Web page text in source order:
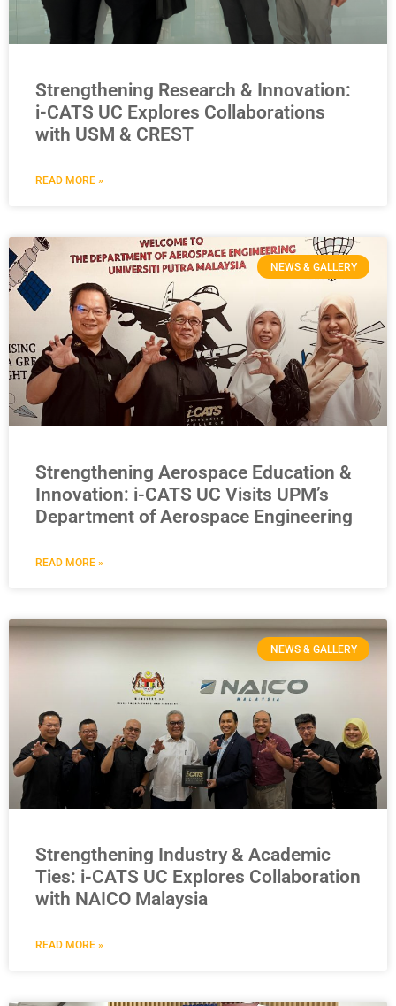
Strengthening Research & Innovation:
i-CATS UC Explores Collaborations
with USM & CREST
READ MORE »
NEWS & GALLERY
Strengthening Aerospace Education &
Innovation: i-CATS UC Visits UPM’s
Department of Aerospace Engineering
READ MORE »
NEWS & GALLERY
Strengthening Industry & Academic
Ties: i-CATS UC Explores Collaboration
with NAICO Malaysia
READ MORE »